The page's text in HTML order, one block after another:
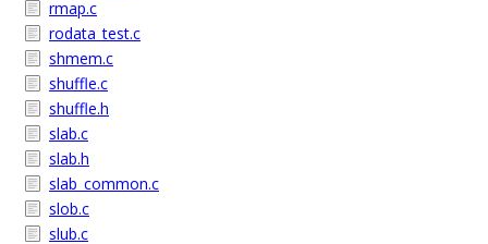
rmap.c
rodata_test.c
shmem.c
shuffle.c
shuffle.h
slab.c
slab.h
slab_common.c
slob.c
slub.c